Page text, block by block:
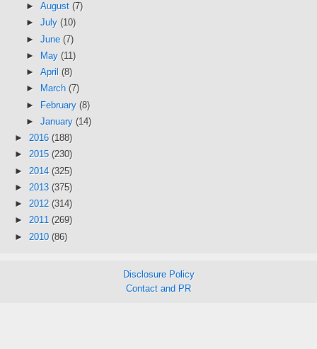
► August (7)
► July (10)
► June (7)
►
May (11)
► April (8)
►
March (7)
► February (8)
► January (14)
► 2016 (188)
► 2015 (230)
► 2014 (325)
► 2013 (375)
► 2012 (314)
► 2011 (269)
► 2010 (86)
Disclosure Policy
Contact and PR